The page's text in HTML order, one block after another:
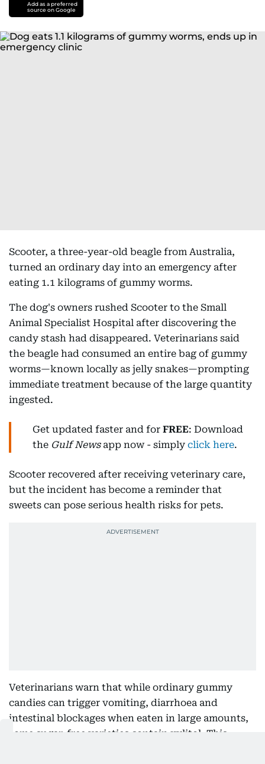
Add as a preferred
source on Google
Scooter, a three-year-old beagle from Australia,
turned an ordinary day into an emergency after
eating 1.1 kilograms of gummy worms.
The dog's owners rushed Scooter to the Small
Animal Specialist Hospital after discovering the
candy stash had disappeared. Veterinarians said
the beagle had consumed an entire bag of gummy
worms—known locally as jelly snakes—prompting
immediate treatment because of the large quantity
ingested.
Get updated faster and for FREE: Download
the Gulf Newsapp now - simply click here.
Scooter recovered after receiving veterinary care,
but the incident has become a reminder that
sweets can pose serious health risks for pets.
Veterinarians warn that while ordinary gummy
candies can trigger vomiting, diarrhoea and
intestinal blockages when eaten in large amounts,
some sugar-free varieties contain xylitol. This